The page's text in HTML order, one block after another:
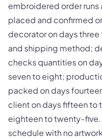
embroidered order
placed and confirmed
decorator on days
and shipping method;
checks quantities on
seven to eight;
packed on days
client on days fifteen to
eighteen to twenty-
schedule with no